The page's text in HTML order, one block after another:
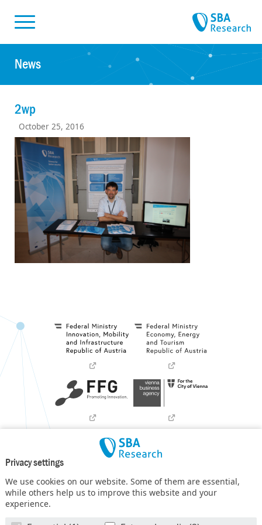
Privacy settings
We use cookies on our website. Some of them are essential,
while others help us to improve this website and your
experience.
News
2wp
October 25, 2016